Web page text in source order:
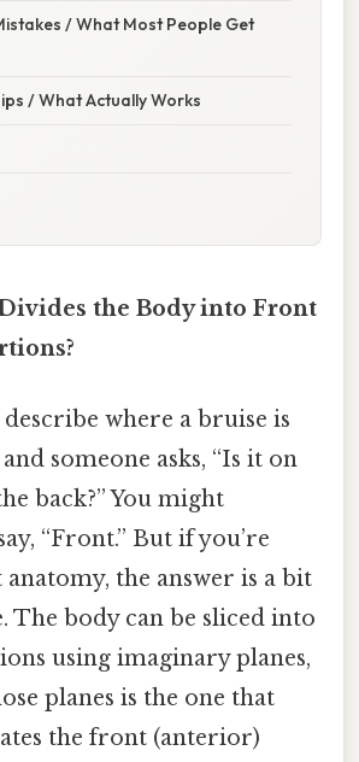
/ What Most People Get
/ What Actually Works
the Body into Front
where a bruise is
someone asks, “Is it on
back?” You might
“Front.” But if you’re
the answer is a bit
The body can be sliced into
using imaginary planes,
planes is the one that
the front (anterior)